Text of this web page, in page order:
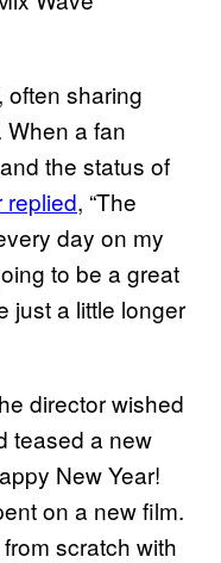
often sharing
a fan
the status of
replied, “The
day on my
to be a great
just a little longer
director wished
teased a new
New Year!
on a new film.
scratch with